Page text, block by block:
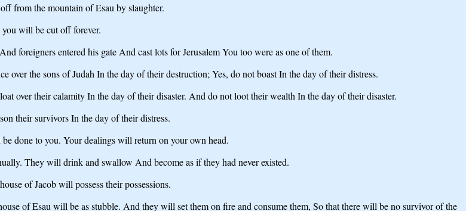
from the mountain of Esau by slaughter.
will be cut off forever.
foreigners entered his gate And cast lots for Jerusalem You too were as one of them.
the sons of Judah In the day of their destruction; Yes, do not boast In the day of their distress.
over their calamity In the day of their disaster. And do not loot their wealth In the day of their disaster.
their survivors In the day of their distress.
done to you. Your dealings will return on your own head.
They will drink and swallow And become as if they had never existed.
of Jacob will possess their possessions.
of Esau will be as stubble. And they will set them on fire and consume them, So that there will be no survivor of the